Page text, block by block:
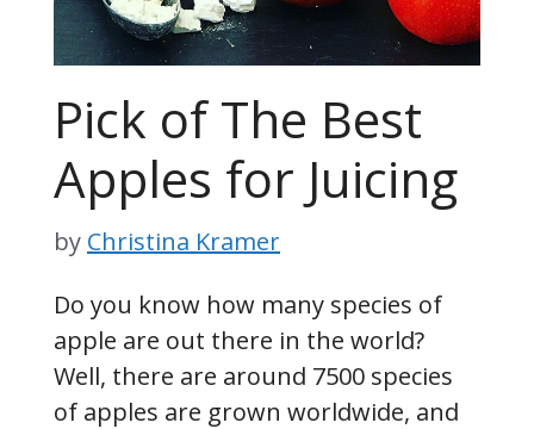
Pick of The Best
Apples for Juicing
by Christina Kramer
Do you know how many species of
apple are out there in the world?
Well, there are around 7500 species
of apples are grown worldwide, and